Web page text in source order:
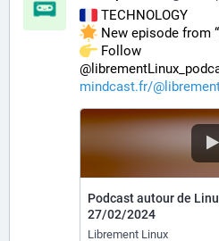
TECHNOLOGY
New episode from
️ Follow
mindcast.fr/
Podcast autour de
27/02/2024
Librement Linux